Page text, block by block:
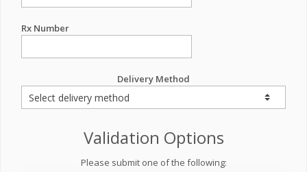
Rx Number
Delivery Method
Validation Options
Please submit one of the following: